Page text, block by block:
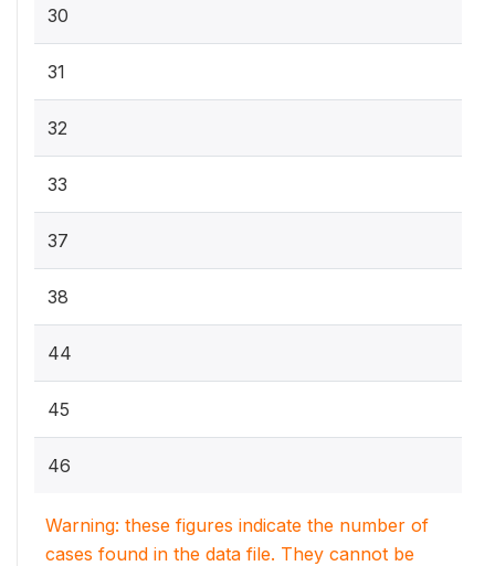
30
31
32
33
37
38
44
45
46
Warning: these figures indicate the number of
cases found in the data file. They cannot be